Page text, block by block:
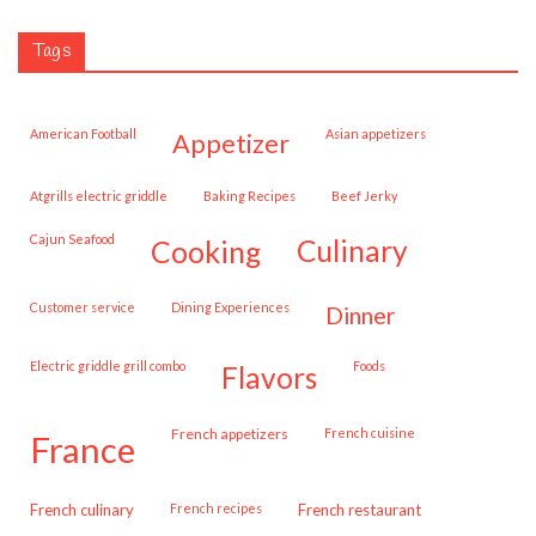
Tags
American Football appetizer Asian appetizers
Atgrills electric griddle Baking Recipes Beef Jerky
Cajun Seafood cooking culinary
customer service Dining Experiences dinner
Electric griddle grill combo flavors Foods
france French appetizers French cuisine
French culinary French recipes French restaurant